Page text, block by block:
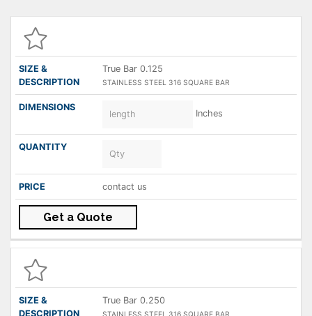
True Bar 0.125
STAINLESS STEEL 316 SQUARE BAR
Inches
contact us
Get a Quote
True Bar 0.250
STAINLESS STEEL 316 SQUARE BAR